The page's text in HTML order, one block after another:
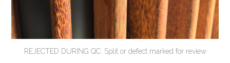
REJECTED DURING QC: Split or defect marked for review